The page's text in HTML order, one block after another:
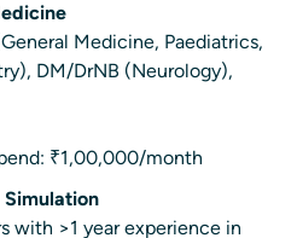
Medicine, Paediatrics,
DM/DrNB (Neurology),
₹1,00,000/month
Simulation
with >1 year experience in